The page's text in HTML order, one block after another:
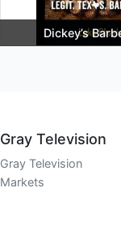
Dickey’s
Gray Television
Gray Television
Markets